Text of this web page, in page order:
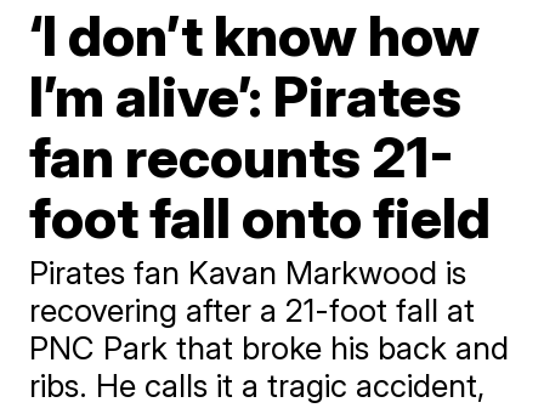
‘I don’t know how
I’m alive’: Pirates
fan recounts 21-
foot fall onto field
Pirates fan Kavan Markwood is
recovering after a 21-foot fall at
PNC Park that broke his back and
ribs. He calls it a tragic accident,